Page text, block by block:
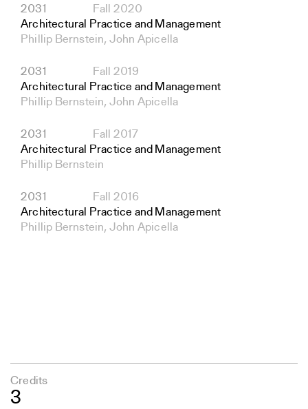
2031
Fall 2020
Architectural Practice and Management
Phillip Bernstein, John Apicella
2031
Fall 2019
Architectural Practice and Management
Phillip Bernstein, John Apicella
2031
Fall 2017
Architectural Practice and Management
Phillip Bernstein
2031
Fall 2016
Architectural Practice and Management
Phillip Bernstein, John Apicella
Credits
3